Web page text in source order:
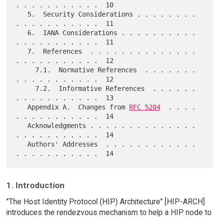
. . . . . . . . . . .  10
. . . . . . . . . . .  11
. . . . . . . . . . .  11
. . . . . . . . . . .  12
. . . . . . . . . . .  12
. . . . . . . . . . .  13
   Appendix A.  Changes from
RFC 5204
  . . . .
. . . . . . . . . . .  14
   Acknowledgments . . . . . . . . . . . . . .
. . . . . . . . . . .  14
   Authors' Addresses  . . . . . . . . . . . .
1. Introduction
"The Host Identity Protocol (HIP) Architecture" [HIP-ARCH]
introduces the rendezvous mechanism to help a HIP node to